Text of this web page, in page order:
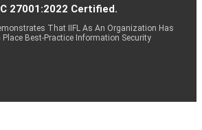
27001:2022 Certified.
That IIFL As An Organization Has
Place Best-Practice Information Security